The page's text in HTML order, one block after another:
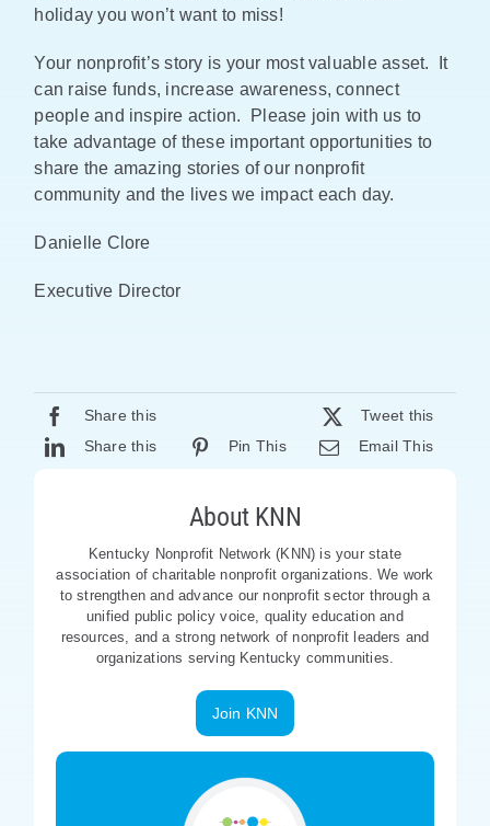
holiday you won’t want to miss!
Your nonprofit’s story is your most valuable asset. It
can raise funds, increase awareness, connect
people and inspire action. Please join with us to
take advantage of these important opportunities to
share the amazing stories of our nonprofit
community and the lives we impact each day.
Danielle Clore
Executive Director
Share this
Tweet this
Share this
Pin This Email This
About KNN
Kentucky Nonprofit Network (KNN) is your state
association of charitable nonprofit organizations. We work
to strengthen and advance our nonprofit sector through a
unified public policy voice, quality education and
resources, and a strong network of nonprofit leaders and
organizations serving Kentucky communities.
Join KNN